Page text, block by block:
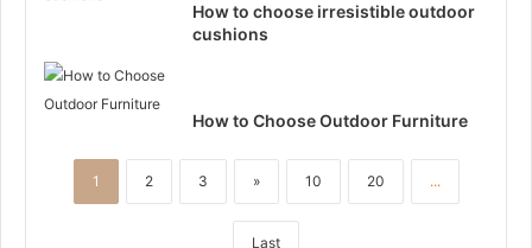
How to choose irresistible outdoor
cushions
How to Choose Outdoor Furniture
1 2 3 » 10 20 ...
Last